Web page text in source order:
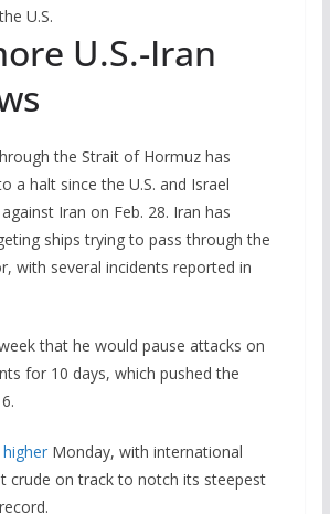
U.S.
U.S.-Iran
the Strait of Hormuz has
a halt since the U.S. and Israel
Iran on Feb. 28. Iran has
ships trying to pass through the
with several incidents reported in
that he would pause attacks on
for 10 days, which pushed the
Monday, with international
crude on track to notch its steepest